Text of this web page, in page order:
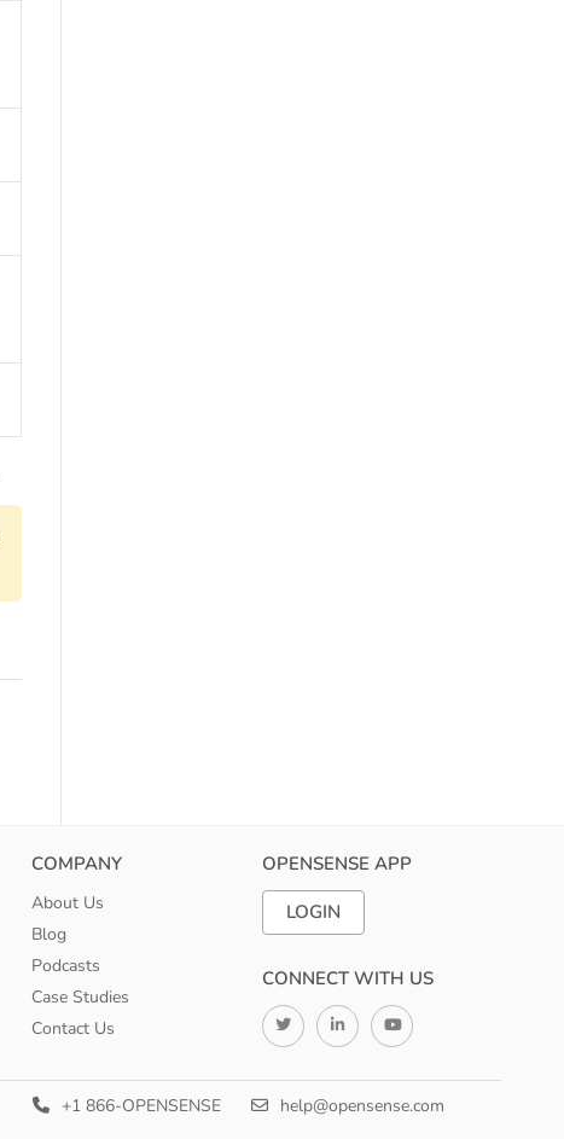
COMPANY
About Us
Blog
Podcasts
Case Studies
Contact Us
OPENSENSE APP
LOGIN
CONNECT WITH US
+1 866-OPENSENSE help@opensense.com